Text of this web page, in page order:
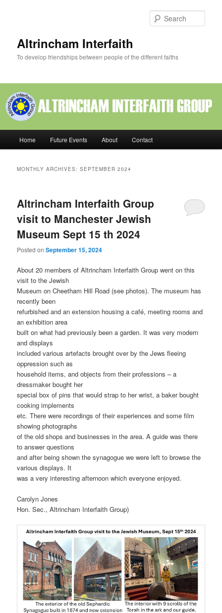
Altrincham Interfaith
To develop friendships between people of the different faiths
Home Future Events About Contact
MONTHLY ARCHIVES:SEPTEMBER 2024
Altrincham Interfaith Group
visit to Manchester Jewish
Museum Sept 15 th 2024
Posted onSeptember 15, 2024
About 20 members of Altrincham Interfaith Group went on this
visit to the Jewish
Museum on Cheetham Hill Road (see photos). The museum has
recently been
refurbished and an extension housing a café, meeting rooms and
an exhibition area
built on what had previously been a garden. It was very modern
and displays
included various artefacts brought over by the Jews fleeing
oppression such as
household items, and objects from their professions – a
dressmaker bought her
special box of pins that would strap to her wrist, a baker bought
cooking implements
etc. There were recordings of their experiences and some film
showing photographs
of the old shops and businesses in the area. A guide was there
to answer questions
and after being shown the synagogue we were left to browse the
various displays. It
was a very interesting afternoon which everyone enjoyed.
Carolyn Jones
Hon. Sec., Altrincham Interfaith Group)